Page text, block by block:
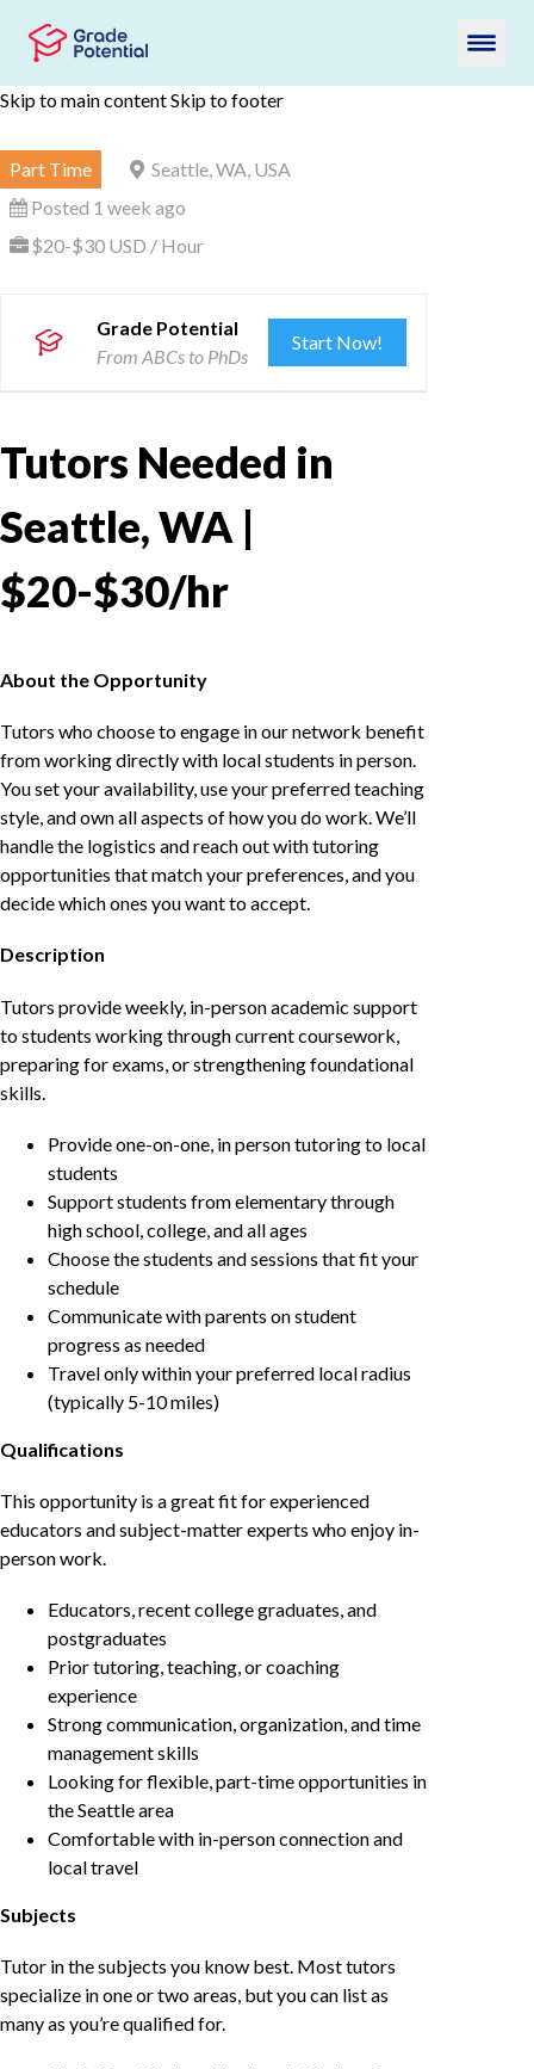
Skip to main contentSkip to footer
Part Time
Seattle, WA, USA
Posted 1 week ago
$20-$30 USD / Hour
Grade Potential
From ABCs to PhDs
Start Now!
Tutors Needed in
Seattle, WA |
$20-$30/hr
About the Opportunity
Tutors who choose to engage in our network benefit
from working directly with local students in person.
You set your availability, use your preferred teaching
style, and own all aspects of how you do work. We’ll
handle the logistics and reach out with tutoring
opportunities that match your preferences, and you
decide which ones you want to accept.
Description
Tutors provide weekly, in-person academic support
to students working through current coursework,
preparing for exams, or strengthening foundational
skills.
Provide one-on-one, in person tutoring to local
students
Support students from elementary through
high school, college, and all ages
Choose the students and sessions that fit your
schedule
Communicate with parents on student
progress as needed
Travel only within your preferred local radius
(typically 5-10 miles)
Qualifications
This opportunity is a great fit for experienced
educators and subject-matter experts who enjoy in-
person work.
Educators, recent college graduates, and
postgraduates
Prior tutoring, teaching, or coaching
experience
Strong communication, organization, and time
management skills
Looking for flexible, part-time opportunities in
the Seattle area
Comfortable with in-person connection and
local travel
Subjects
Tutor in the subjects you know best. Most tutors
specialize in one or two areas, but you can list as
many as you’re qualified for.